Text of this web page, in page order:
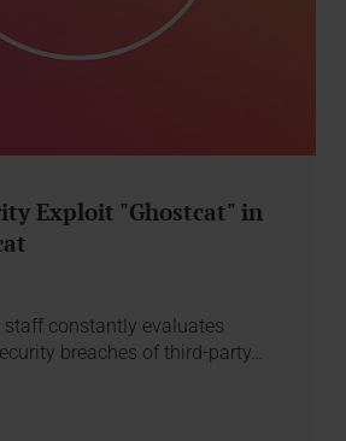
Exploit "Ghostcat" in
staff constantly evaluates
breaches of third-party…